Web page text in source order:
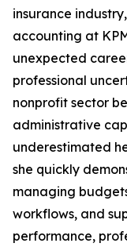
insurance
accounting at
unexpected
professional
nonprofit sector
administrative
underestimated
she quickly
managing
workflows, and
performance,